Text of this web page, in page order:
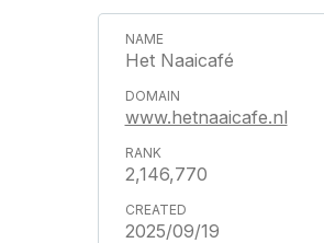
Het Naaicafé
www.hetnaaicafe.nl
2,146,770
2025/09/19